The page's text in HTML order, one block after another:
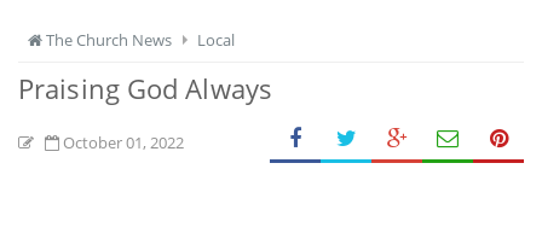
The Church News Local
Praising God Always
October 01, 2022